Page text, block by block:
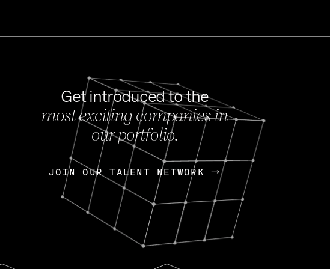
FEB 27, 2024
OpenGov: A Changing Guard; A
Continuing Mission
Today, OpenGov announced its acquisition by
Enterprises for $1.8 billion USD.
Nik Spirin (NVIDIA) Fireside Chat
Get introduced to the
most exciting companies in
our portfolio.
JOIN OUR TALENT NETWORK
JOIN OUR TALENT NETWORK